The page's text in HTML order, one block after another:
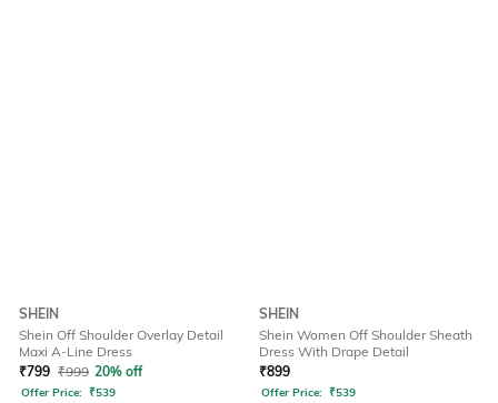
SHEIN
Shein Off Shoulder Overlay Detail
Maxi A-Line Dress
₹799 ₹999 20% off
Offer Price: ₹539
SHEIN
Shein Women Off Shoulder Sheath
Dress With Drape Detail
₹899
Offer Price: ₹539